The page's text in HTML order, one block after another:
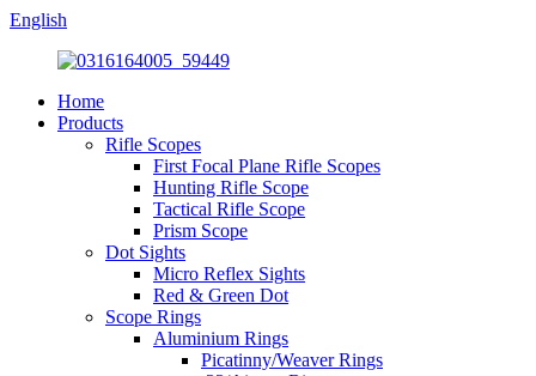
English
Home
Products
Rifle Scopes
First Focal Plane Rifle Scopes
Hunting Rifle Scope
Tactical Rifle Scope
Prism Scope
Dot Sights
Micro Reflex Sights
Red & Green Dot
Scope Rings
Aluminium Rings
Picatinny/Weaver Rings